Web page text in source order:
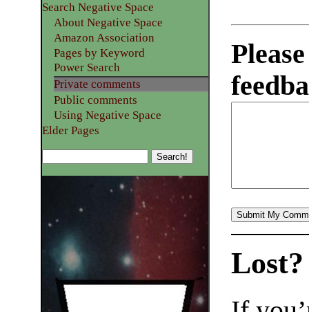
Search Negative Space
About Negative Space
Amazon Association
Pages by Keyword
Power Search
Private comments
Public comments
Using Negative Space
Elder Pages
Lost?